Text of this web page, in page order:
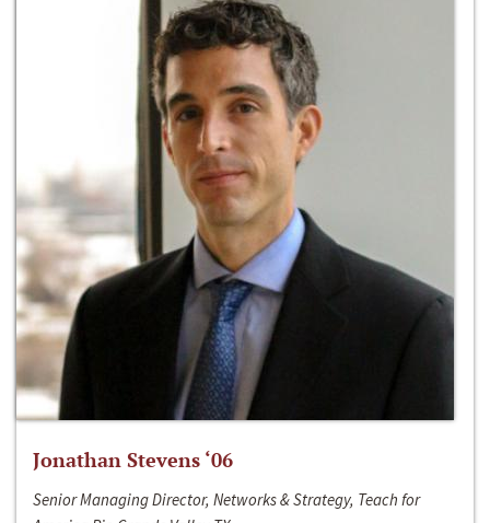
Jonathan Stevens ‘06
Senior Managing Director, Networks & Strategy, Teach for